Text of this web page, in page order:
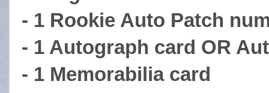
- 1 Rookie Auto Patch
- 1 Autograph card OR
- 1 Memorabilia card